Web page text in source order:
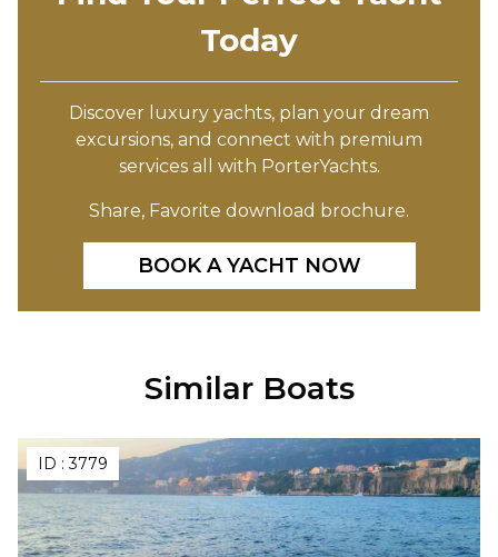
Today
Discover luxury yachts, plan your dream
excursions, and connect with premium
services all with PorterYachts.
Share, Favorite download brochure.
BOOK A YACHT NOW
Similar Boats
ID :3779